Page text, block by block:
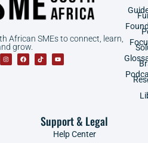
African SMEs to connect, learn,
grow.
Support & Legal
Help Center